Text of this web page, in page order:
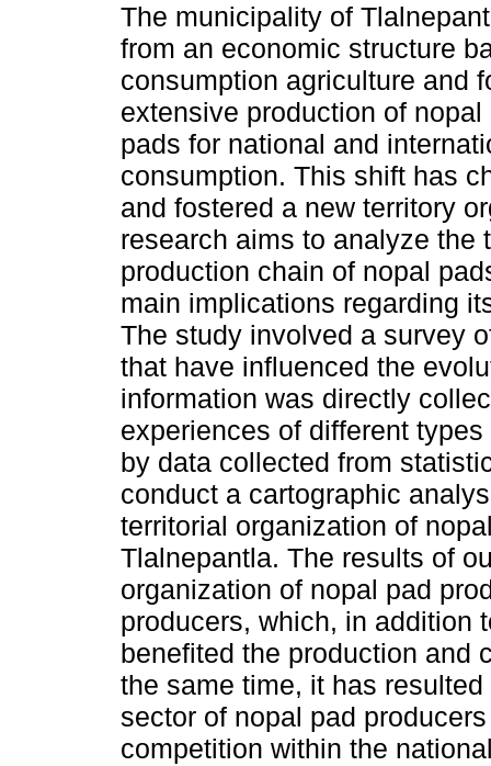
The municipality of
from an economic structure
consumption agriculture and
extensive production of
pads for national and
consumption. This shift has
and fostered a new territory
research aims to analyze the
production chain of nopal
main implications regarding
The study involved a survey
that have influenced the
information was directly
experiences of different
by data collected from
conduct a cartographic
territorial organization of
Tlalnepantla. The results of
organization of nopal pad
producers, which, in addition
benefited the production and
the same time, it has
sector of nopal pad
competition within the